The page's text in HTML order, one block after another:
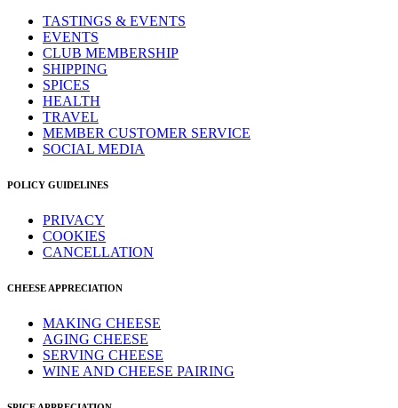
TASTINGS & EVENTS
EVENTS
CLUB MEMBERSHIP
SHIPPING
SPICES
HEALTH
TRAVEL
MEMBER CUSTOMER SERVICE
SOCIAL MEDIA
POLICY GUIDELINES
PRIVACY
COOKIES
CANCELLATION
CHEESE APPRECIATION
MAKING CHEESE
AGING CHEESE
SERVING CHEESE
WINE AND CHEESE PAIRING